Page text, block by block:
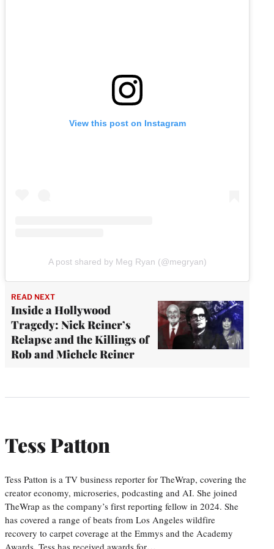
View this post on Instagram
A post shared by Meg Ryan (@megryan)
READ NEXT
Inside a Hollywood
Tragedy: Nick Reiner’s
Relapse and the Killings of
Rob and Michele Reiner
Tess Patton
Tess Patton is a TV business reporter for TheWrap, covering the
creator economy, microseries, podcasting and AI. She joined
TheWrap as the company’s first reporting fellow in 2024. She
has covered a range of beats from Los Angeles wildfire
recovery to carpet coverage at the Emmys and the Academy
Awards. Tess has received awards for…